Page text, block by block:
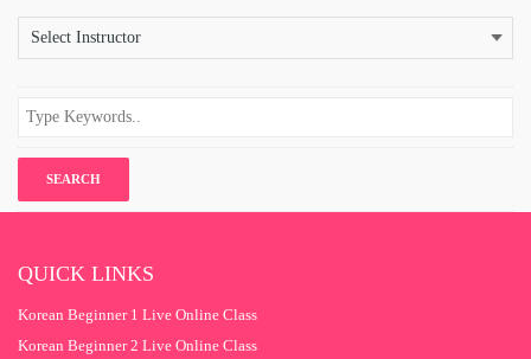
QUICK LINKS
Korean Beginner 1 Live Online Class
Korean Beginner 2 Live Online Class